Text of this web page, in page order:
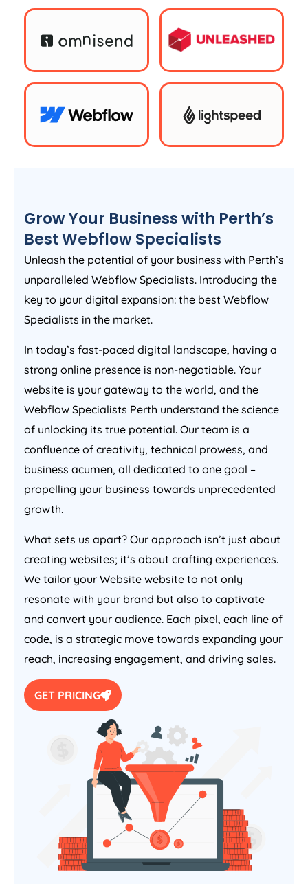
Grow Your Business with Perth’s
Best Webflow Specialists
Unleash the potential of your business with Perth’s
unparalleled Webflow Specialists. Introducing the
key to your digital expansion: the best Webflow
Specialists in the market.
In today’s fast-paced digital landscape, having a
strong online presence is non-negotiable. Your
website is your gateway to the world, and the
Webflow Specialists Perth understand the science
of unlocking its true potential. Our team is a
confluence of creativity, technical prowess, and
business acumen, all dedicated to one goal –
propelling your business towards unprecedented
growth.
What sets us apart? Our approach isn’t just about
creating websites; it’s about crafting experiences.
We tailor your Website website to not only
resonate with your brand but also to captivate
and convert your audience. Each pixel, each line of
code, is a strategic move towards expanding your
reach, increasing engagement, and driving sales.
GET PRICING